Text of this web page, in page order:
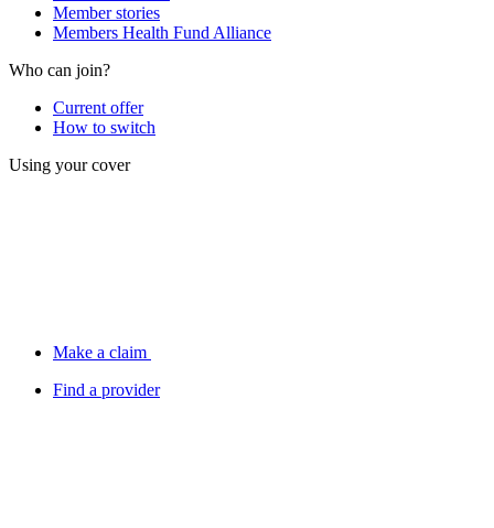
Member stories
Members Health Fund Alliance
Who can join?
Current offer
How to switch
Using your cover
Make a claim
Find a provider